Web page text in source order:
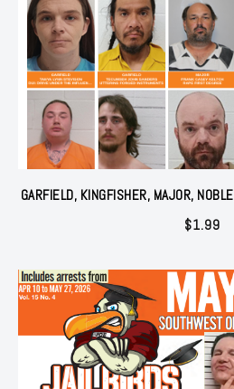
GARFIELD, KINGFISHER, MAJOR,
$1.99